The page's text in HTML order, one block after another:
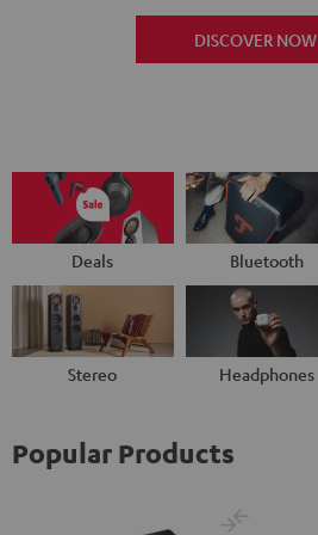
DISCOVER NOW
Deals Bluetooth
Stereo Headphones
Popular Products